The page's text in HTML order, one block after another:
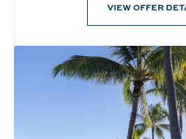
VIEW OFFER